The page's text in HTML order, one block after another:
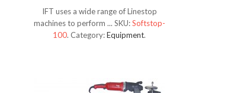
IFT uses a wide range of Linestop
machines to perform ... SKU:Softstop-
100. Category:Equipment.